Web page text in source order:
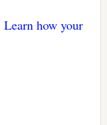
Learn how your